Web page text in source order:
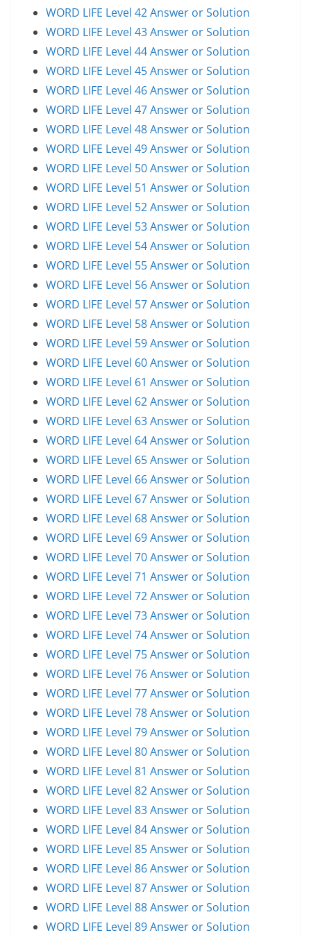
WORD LIFE Level 42 Answer or Solution
WORD LIFE Level 43 Answer or Solution
WORD LIFE Level 44 Answer or Solution
WORD LIFE Level 45 Answer or Solution
WORD LIFE Level 46 Answer or Solution
WORD LIFE Level 47 Answer or Solution
WORD LIFE Level 48 Answer or Solution
WORD LIFE Level 49 Answer or Solution
WORD LIFE Level 50 Answer or Solution
WORD LIFE Level 51 Answer or Solution
WORD LIFE Level 52 Answer or Solution
WORD LIFE Level 53 Answer or Solution
WORD LIFE Level 54 Answer or Solution
WORD LIFE Level 55 Answer or Solution
WORD LIFE Level 56 Answer or Solution
WORD LIFE Level 57 Answer or Solution
WORD LIFE Level 58 Answer or Solution
WORD LIFE Level 59 Answer or Solution
WORD LIFE Level 60 Answer or Solution
WORD LIFE Level 61 Answer or Solution
WORD LIFE Level 62 Answer or Solution
WORD LIFE Level 63 Answer or Solution
WORD LIFE Level 64 Answer or Solution
WORD LIFE Level 65 Answer or Solution
WORD LIFE Level 66 Answer or Solution
WORD LIFE Level 67 Answer or Solution
WORD LIFE Level 68 Answer or Solution
WORD LIFE Level 69 Answer or Solution
WORD LIFE Level 70 Answer or Solution
WORD LIFE Level 71 Answer or Solution
WORD LIFE Level 72 Answer or Solution
WORD LIFE Level 73 Answer or Solution
WORD LIFE Level 74 Answer or Solution
WORD LIFE Level 75 Answer or Solution
WORD LIFE Level 76 Answer or Solution
WORD LIFE Level 77 Answer or Solution
WORD LIFE Level 78 Answer or Solution
WORD LIFE Level 79 Answer or Solution
WORD LIFE Level 80 Answer or Solution
WORD LIFE Level 81 Answer or Solution
WORD LIFE Level 82 Answer or Solution
WORD LIFE Level 83 Answer or Solution
WORD LIFE Level 84 Answer or Solution
WORD LIFE Level 85 Answer or Solution
WORD LIFE Level 86 Answer or Solution
WORD LIFE Level 87 Answer or Solution
WORD LIFE Level 88 Answer or Solution
WORD LIFE Level 89 Answer or Solution